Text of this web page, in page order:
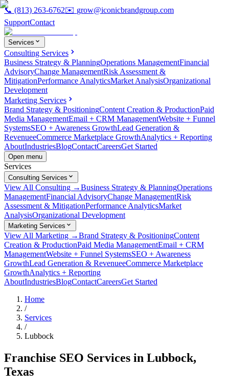
📞 (813) 263-6762✉️ grow@iconicbrandgroup.com
SupportContact
Services
Consulting Services
Business Strategy & PlanningOperations ManagementFinancial
AdvisoryChange ManagementRisk Assessment &
MitigationPerformance AnalyticsMarket AnalysisOrganizational
Development
Marketing Services
Brand Strategy & PositioningContent Creation & ProductionPaid
Media ManagementEmail + CRM ManagementWebsite + Funnel
SystemsSEO + Awareness GrowthLead Generation &
RevenueeCommerce Marketplace GrowthAnalytics + Reporting
AboutIndustriesBlogContactCareersGet Started
Open menu
Services
Consulting Services
View All Consulting →Business Strategy & PlanningOperations
ManagementFinancial AdvisoryChange ManagementRisk
Assessment & MitigationPerformance AnalyticsMarket
AnalysisOrganizational Development
Marketing Services
View All Marketing →Brand Strategy & PositioningContent
Creation & ProductionPaid Media ManagementEmail + CRM
ManagementWebsite + Funnel SystemsSEO + Awareness
GrowthLead Generation & RevenueeCommerce Marketplace
GrowthAnalytics + Reporting
AboutIndustriesBlogContactCareersGet Started
Home
/
Services
/
Lubbock
Franchise SEO Services in Lubbock,
Texas